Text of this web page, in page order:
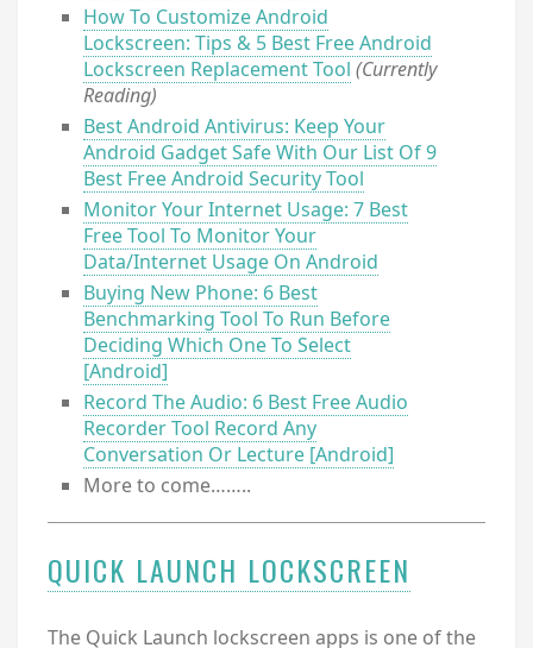
How To Customize Android
Lockscreen: Tips & 5 Best Free Android
Lockscreen Replacement Tool (Currently
Reading)
Best Android Antivirus: Keep Your
Android Gadget Safe With Our List Of 9
Best Free Android Security Tool
Monitor Your Internet Usage: 7 Best
Free Tool To Monitor Your
Data/Internet Usage On Android
Buying New Phone: 6 Best
Benchmarking Tool To Run Before
Deciding Which One To Select
[Android]
Record The Audio: 6 Best Free Audio
Recorder Tool Record Any
Conversation Or Lecture [Android]
More to come……..
QUICK LAUNCH LOCKSCREEN
The Quick Launch lockscreen apps is one of the